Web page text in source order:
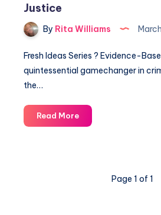
Justice
By Rita Williams
Fresh Ideas Series ? Evidence-
quintessential gamechanger in
the…
Read More
Page 1 of 1